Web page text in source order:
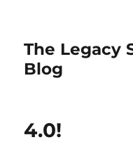
The Legacy
Blog
4.0!